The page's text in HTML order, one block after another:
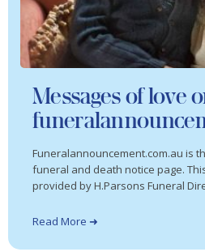
Messages of love
Funeralannouncement.com.au is
funeral and death notice page.
provided by H.Parsons Funeral
Read More ➜